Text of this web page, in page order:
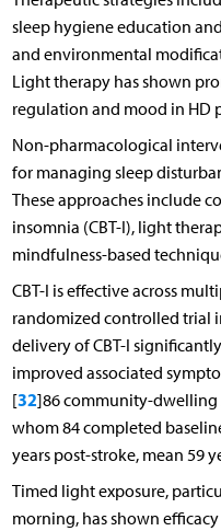
sleep hygiene education
and environmental
Light therapy has shown
regulation and mood in HD
Non-pharmacological
for managing sleep
These approaches include
insomnia (CBT-I), light
mindfulness-based
CBT-I is effective across
randomized controlled trial
delivery of CBT-I
improved associated
[32]86 community-dwelling
whom 84 completed
years post-stroke, mean 59
Timed light exposure,
morning, has shown